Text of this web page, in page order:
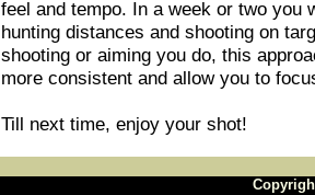
feel and tempo. In a week or two you
hunting distances and shooting on
shooting or aiming you do, this
more consistent and allow you to
Till next time, enjoy your shot!